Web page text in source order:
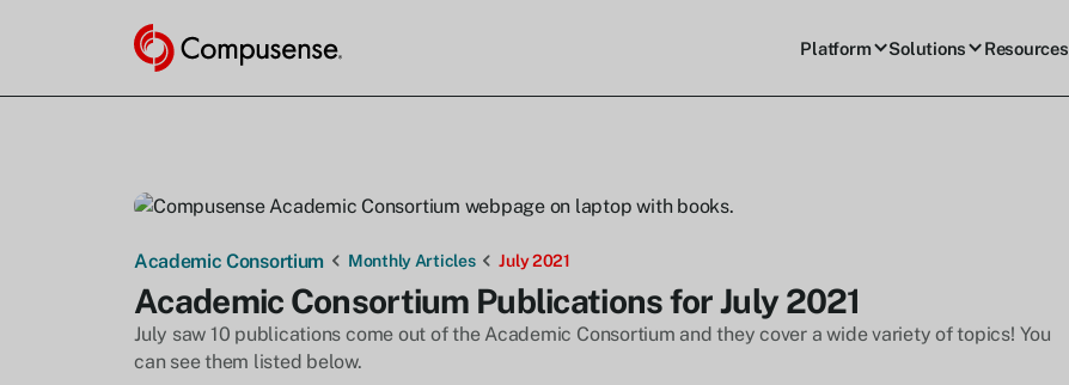
Platform Solutions Resources
Academic Consortium Monthly Articles July 2021
Academic Consortium Publications for July 2021
July saw 10 publications come out of the Academic Consortium and they cover a wide variety of topics! You
can see them listed below.